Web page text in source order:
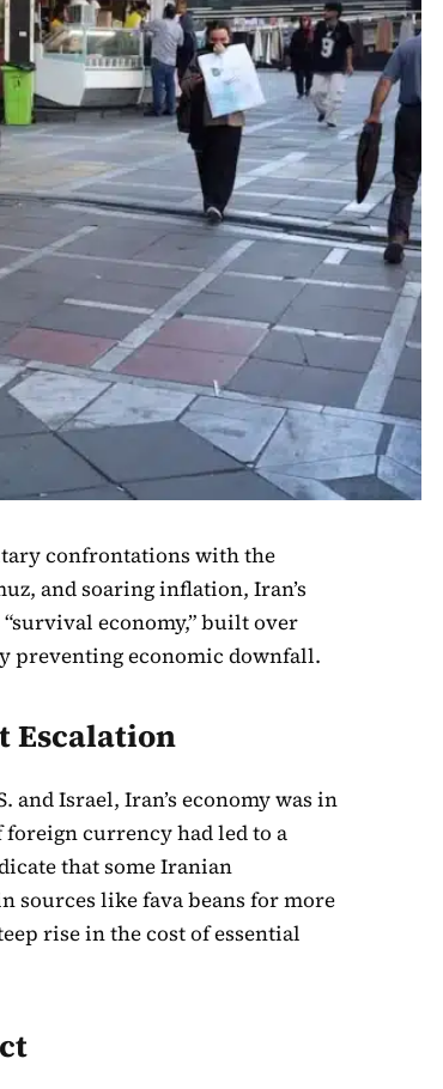
confrontations with the
and soaring inflation, Iran’s
economy,” built over
preventing economic downfall.
Escalation
Israel, Iran’s economy was in
currency had led to a
that some Iranian
sources like fava beans for more
rise in the cost of essential